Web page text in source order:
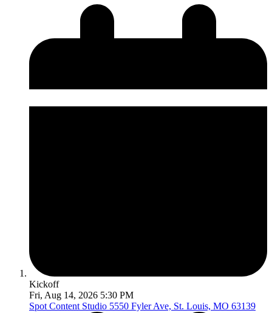
Kickoff
Fri, Aug 14, 2026 5:30 PM
Spot Content Studio 5550 Fyler Ave, St. Louis, MO 63139